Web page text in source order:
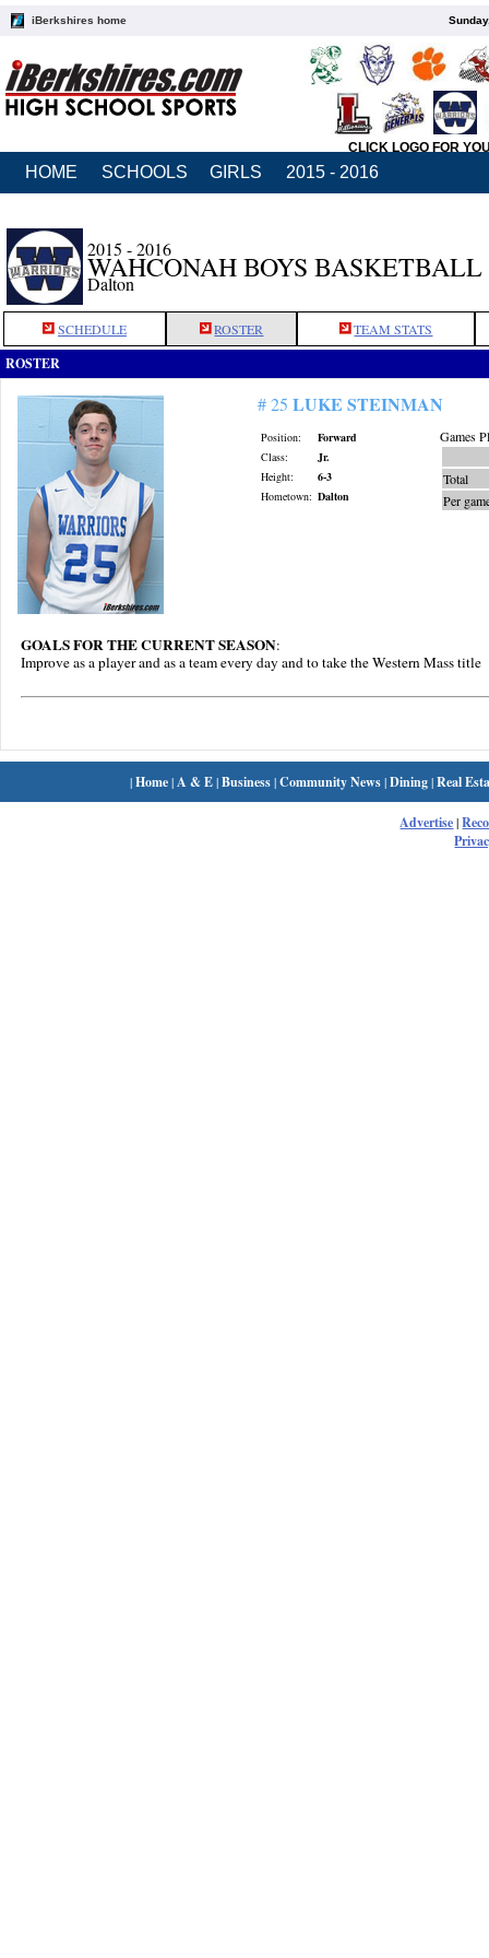
iBerkshires home
CLICK LOGO FOR
HOME SCHOOLS GIRLS 2015 - 2016
2015 - 2016
WAHCONAH BOYS BASKETBALL
Dalton
SCHEDULE ROSTER TEAM STATS
ROSTER
# 25 LUKE STEINMAN
Position:
Forward
Class:
Jr.
Height:
6-3
Hometown: Dalton
Games
Total
Per
GOALS FOR THE CURRENT SEASON:
Improve as a player and as a team every day and to take the Western Mass title
|Home| A & E|Business|Community News|Dining|Real
Advertise|